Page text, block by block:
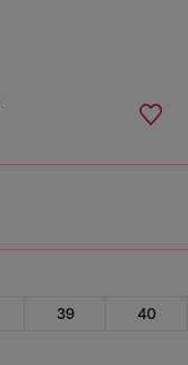
39
40